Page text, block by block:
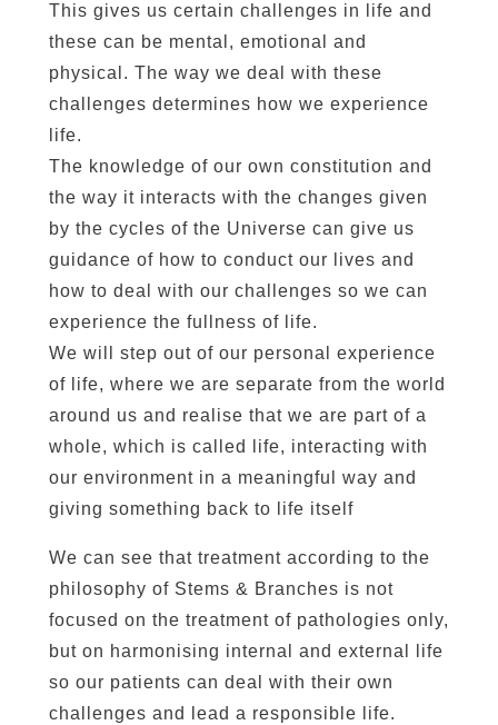
This gives us certain challenges in life and
these can be mental, emotional and
physical. The way we deal with these
challenges determines how we experience
life.
The knowledge of our own constitution and
the way it interacts with the changes given
by the cycles of the Universe can give us
guidance of how to conduct our lives and
how to deal with our challenges so we can
experience the fullness of life.
We will step out of our personal experience
of life, where we are separate from the world
around us and realise that we are part of a
whole, which is called life, interacting with
our environment in a meaningful way and
giving something back to life itself
We can see that treatment according to the
philosophy of Stems & Branches is not
focused on the treatment of pathologies only,
but on harmonising internal and external life
so our patients can deal with their own
challenges and lead a responsible life.